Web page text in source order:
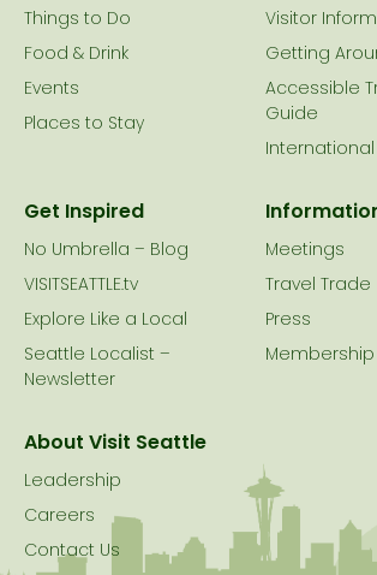
Things to Do
Food & Drink
Events
Places to Stay
Visitor
Getting
Accessible
Guide
Get Inspired
No Umbrella – Blog
VISITSEATTLE.tv
Explore Like a Local
Seattle Localist –
Newsletter
Meetings
Travel Trade
Press
Membership
About Visit Seattle
Leadership
Careers
Contact Us